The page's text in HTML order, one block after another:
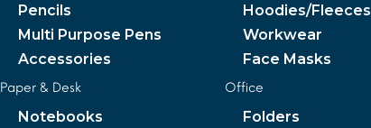
Pencils
Multi Purpose Pens
Accessories
Hoodies/Fleeces
Workwear
Face Masks
Paper & Desk
Notebooks
Office
Folders